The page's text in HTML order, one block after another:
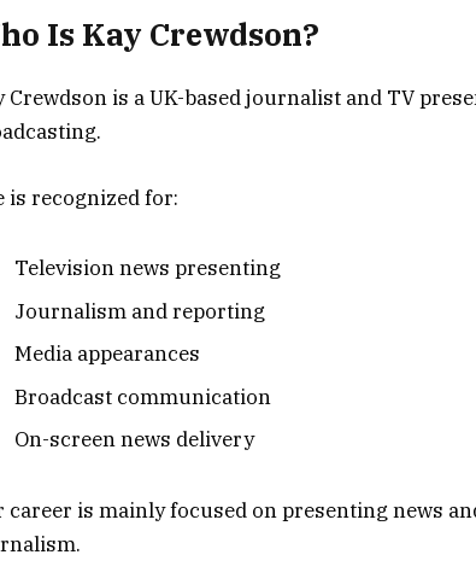
Is Kay Crewdson?
Crewdson is a UK-based journalist and TV
is recognized for:
Television news presenting
Journalism and reporting
Media appearances
Broadcast communication
On-screen news delivery
career is mainly focused on presenting news